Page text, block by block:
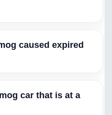
caused expired
car that is at a